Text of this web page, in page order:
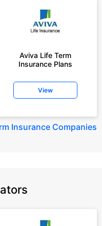
Aviva Life Term
Insurance Plans
View
Insurance Companies